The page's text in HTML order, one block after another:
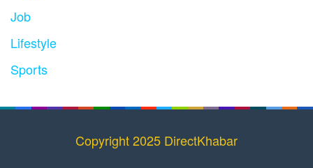
Job
Lifestyle
Sports
Copyright 2025 DirectKhabar